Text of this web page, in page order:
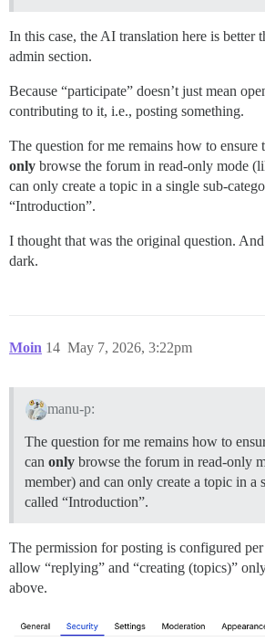
In this case, the AI translation here is better
admin section.
Because “participate” doesn’t just mean
contributing to it, i.e., posting something.
The question for me remains how to ensure
only browse the forum in read-only mode
can only create a topic in a single sub-
“Introduction”.
I thought that was the original question.
dark.
Moin May 7, 2026, 3:22pm
14
manu-p:
The question for me remains how to
can only browse the forum in read-only
member) and can only create a topic in a
called “Introduction”.
The permission for posting is configured
allow “replying” and “creating (topics)”
above.